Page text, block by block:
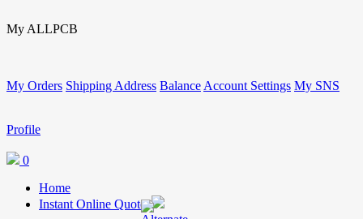
My ALLPCB
My Orders Shipping Address Balance Account Settings My SNS
Profile
0
Home
Instant Online Quote